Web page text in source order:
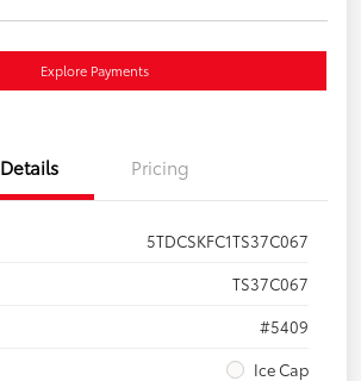
Explore Payments
Details Pricing
5TDCSKFC1TS37C067
TS37C067
#5409
Ice Cap